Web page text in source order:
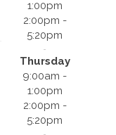
1:00pm
2:00pm -
5:20pm
Thursday
9:00am -
1:00pm
2:00pm -
5:20pm